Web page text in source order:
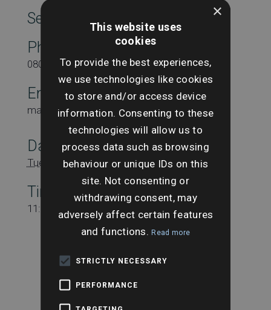
SearchesUK Marketing
Phone
08000431815
Email
marketing@searchesuk.co.uk
Date:
Tuesday 14th November
Time:
11:15 am - 12:15 pm
×
This website uses
cookies
To provide the best experiences,
we use technologies like cookies
to store and/or access device
information. Consenting to these
technologies will allow us to
process data such as browsing
behaviour or unique IDs on this
site. Not consenting or
withdrawing consent, may
adversely affect certain features
and functions.Read more
STRICTLY NECESSARY
PERFORMANCE